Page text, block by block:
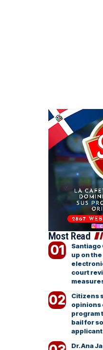
Most Read
Santiago
up on
court
Citizens
opinions
program
bail for
Dr. Ana